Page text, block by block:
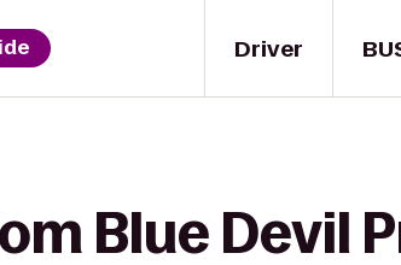
Driver
Blue Devil